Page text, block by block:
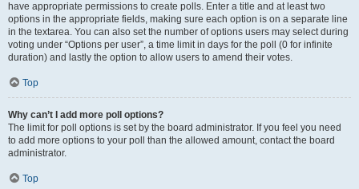
have appropriate permissions to create polls. Enter a title and at least two
options in the appropriate fields, making sure each option is on a separate line
in the textarea. You can also set the number of options users may select during
voting under “Options per user”, a time limit in days for the poll (0 for infinite
duration) and lastly the option to allow users to amend their votes.
Top
Why can’t I add more poll options?
The limit for poll options is set by the board administrator. If you feel you need
to add more options to your poll than the allowed amount, contact the board
administrator.
Top